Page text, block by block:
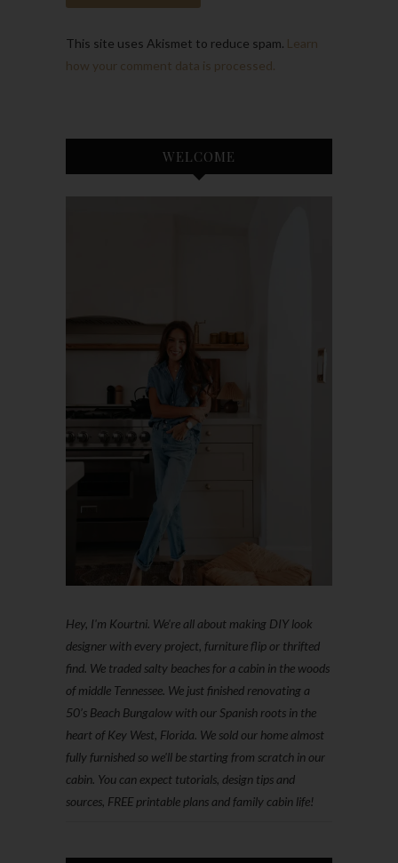
This site uses Akismet to reduce spam. Learn
how your comment data is processed.
WELCOME
Hey, I'm Kourtni. We're all about making DIY look
designer with every project, furniture flip or thrifted
find. We traded salty beaches for a cabin in the woods
of middle Tennessee. We just finished renovating a
50’s Beach Bungalow with our Spanish roots in the
heart of Key West, Florida. We sold our home almost
fully furnished so we'll be starting from scratch in our
cabin. You can expect tutorials, design tips and
sources, FREE printable plans and family cabin life!